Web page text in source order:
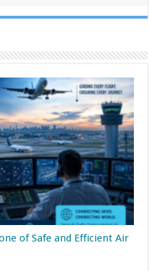
of Safe and Efficient Air